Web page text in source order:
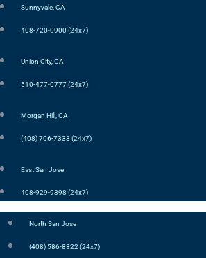
Sunnyvale, CA
408-720-0900 (24x7)
Union City, CA
510-477-0777 (24x7)
Morgan Hill, CA
(408) 706-7333 (24x7)
East San Jose
408-929-9398 (24x7)
North San Jose
(408) 586-8822 (24x7)